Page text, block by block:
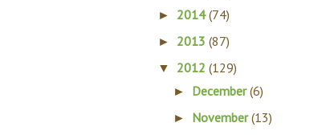
► 2014(74)
► 2013 (87)
▼ 2012 (129)
► December(6)
► November(13)